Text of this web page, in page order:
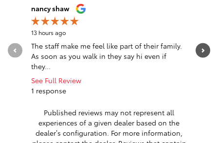
Slide 1 of 12
nancy shaw
13 hours ago
The staff make me feel like part of their family.
As soon as you walk in they say hi even if
they...
See Full Review
1 response
Just a
me of
Published reviews may not represent all
experiences of a given dealer based on the
dealer’s configuration. For more information,